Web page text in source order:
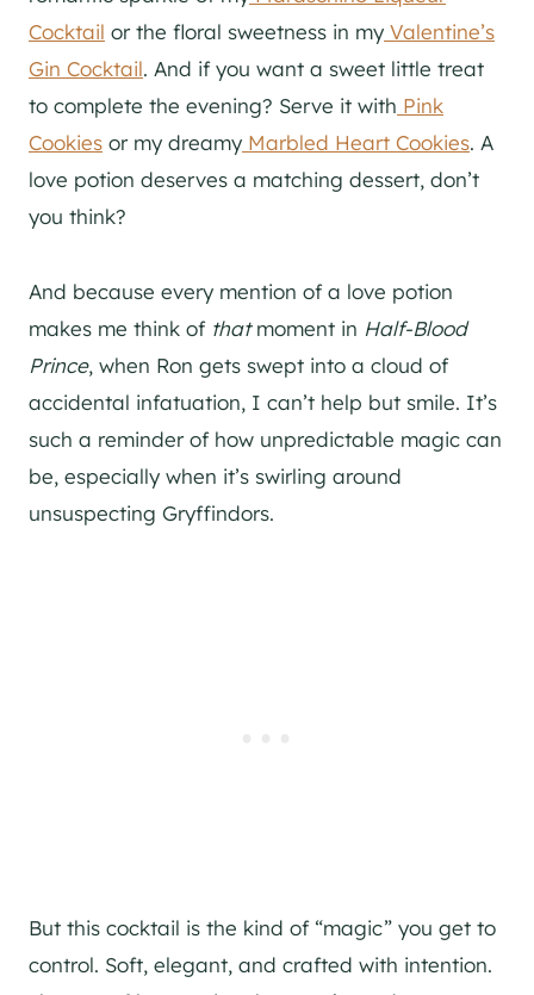
Cocktail or the floral sweetness in my Valentine’s
Gin Cocktail. And if you want a sweet little treat
to complete the evening? Serve it with Pink
Cookies or my dreamy Marbled Heart Cookies. A
love potion deserves a matching dessert, don’t
you think?
And because every mention of a love potion
makes me think of thatmoment in Half-Blood
Prince, when Ron gets swept into a cloud of
accidental infatuation, I can’t help but smile. It’s
such a reminder of how unpredictable magic can
be, especially when it’s swirling around
unsuspecting Gryffindors.
But this cocktail is the kind of “magic” you get to
control. Soft, elegant, and crafted with intention.